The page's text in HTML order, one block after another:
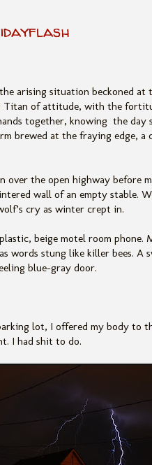
arising situation beckoned at
Titan of attitude, with the
together, knowing the day
brewed at the fraying edge, a
over the open highway before
wall of an empty stable.
cry as winter crept in.
beige motel room phone.
words stung like killer bees. A
blue-gray door.
lot, I offered my body to
I had shit to do.